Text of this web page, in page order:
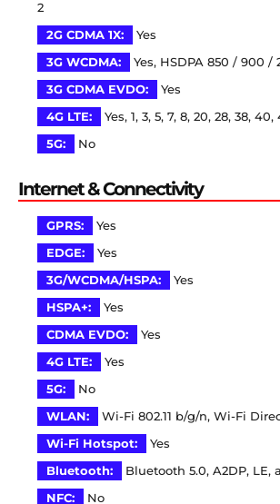
2
2G CDMA 1X:
Yes
3G WCDMA:
Yes, HSDPA 850 / 900 /
3G CDMA EVDO:
Yes
4G LTE:
Yes, 1, 3, 5, 7, 8, 20, 28, 38, 40,
5G:
No
Internet & Connectivity
GPRS:
Yes
EDGE:
Yes
3G/WCDMA/HSPA:
Yes
HSPA+:
Yes
CDMA EVDO:
Yes
4G LTE:
Yes
5G:
No
WLAN:
Wi-Fi 802.11 b/g/n, Wi-Fi
Wi-Fi Hotspot:
Yes
Bluetooth:
Bluetooth 5.0, A2DP, LE,
NFC:
No